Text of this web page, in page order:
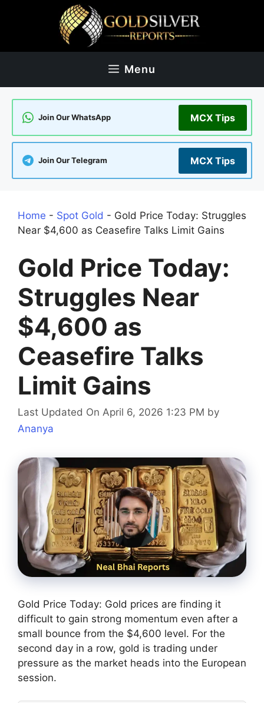
Menu
Join Our WhatsApp MCX Tips
Join Our Telegram MCX Tips
Home - Spot Gold - Gold Price Today: Struggles
Near $4,600 as Ceasefire Talks Limit Gains
Gold Price Today:
Struggles Near
$4,600 as
Ceasefire Talks
Limit Gains
Last Updated On April 6, 2026 1:23 PM by
Ananya
Gold Price Today: Gold prices are finding it
difficult to gain strong momentum even after a
small bounce from the $4,600 level. For the
second day in a row, gold is trading under
pressure as the market heads into the European
session.